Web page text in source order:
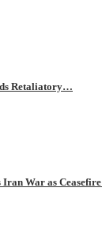
Retaliatory…
Iran War as